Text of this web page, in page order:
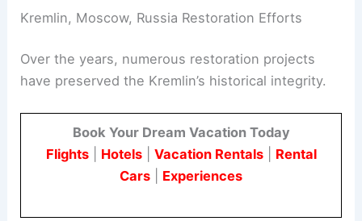
Kremlin, Moscow, Russia Restoration Efforts
Over the years, numerous restoration projects
have preserved the Kremlin’s historical integrity.
Book Your Dream Vacation Today
Flights| Hotels| Vacation Rentals| Rental
Cars
Experiences